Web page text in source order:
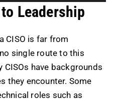
Leadership
CISO is far from
single route to this
have backgrounds
they encounter. Some
roles such as